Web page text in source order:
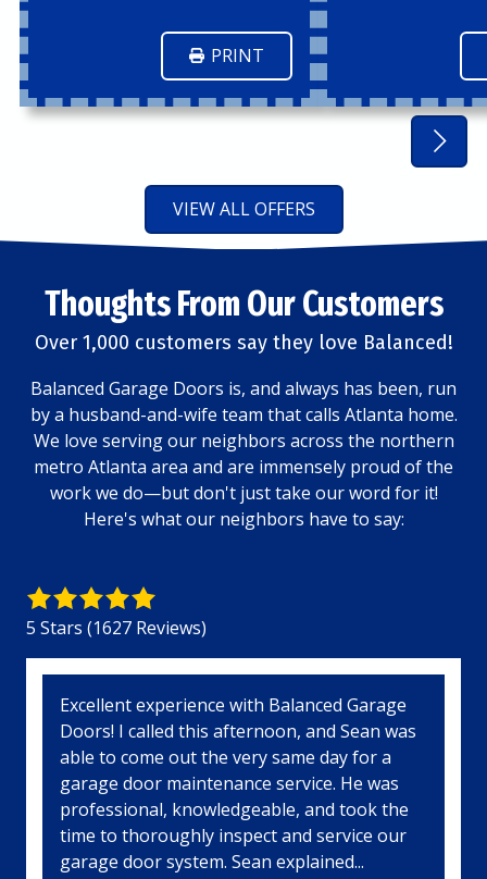
PRINT
VIEW ALL OFFERS
Thoughts From Our Customers
Over 1,000 customers say they love Balanced!
Balanced Garage Doors is, and always has been, run
by a husband-and-wife team that calls Atlanta home.
We love serving our neighbors across the northern
metro Atlanta area and are immensely proud of the
work we do—but don't just take our word for it!
Here's what our neighbors have to say:
5
out
stars
1627
votes
5 Stars (1627 Reviews)
5
Excellent experience with Balanced Garage
Doors! I called this afternoon, and Sean was
able to come out the very same day for a
garage door maintenance service. He was
professional, knowledgeable, and took the
time to thoroughly inspect and service our
garage door system. Sean explained...